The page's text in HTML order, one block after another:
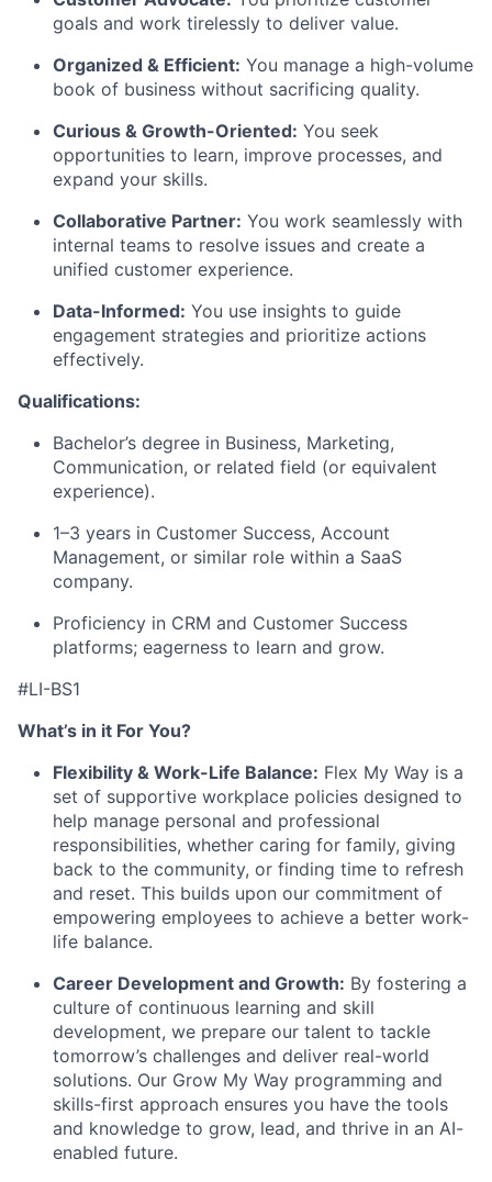
goals and work tirelessly to deliver value.
Organized & Efficient: You manage a high-volume
book of business without sacrificing quality.
Curious & Growth-Oriented: You seek
opportunities to learn, improve processes, and
expand your skills.
Collaborative Partner: You work seamlessly with
internal teams to resolve issues and create a
unified customer experience.
Data-Informed: You use insights to guide
engagement strategies and prioritize actions
effectively.
Qualifications:
Bachelor’s degree in Business, Marketing,
Communication, or related field (or equivalent
experience).
1–3 years in Customer Success, Account
Management, or similar role within a SaaS
company.
Proficiency in CRM and Customer Success
platforms; eagerness to learn and grow.
#LI-BS1
What’s in it For You?
Flexibility & Work-Life Balance: Flex My Way is a
set of supportive workplace policies designed to
help manage personal and professional
responsibilities, whether caring for family, giving
back to the community, or finding time to refresh
and reset. This builds upon our commitment of
empowering employees to achieve a better work-
life balance.
Career Development and Growth: By fostering a
culture of continuous learning and skill
development, we prepare our talent to tackle
tomorrow’s challenges and deliver real-world
solutions. Our Grow My Way programming and
skills-first approach ensures you have the tools
and knowledge to grow, lead, and thrive in an AI-
enabled future.